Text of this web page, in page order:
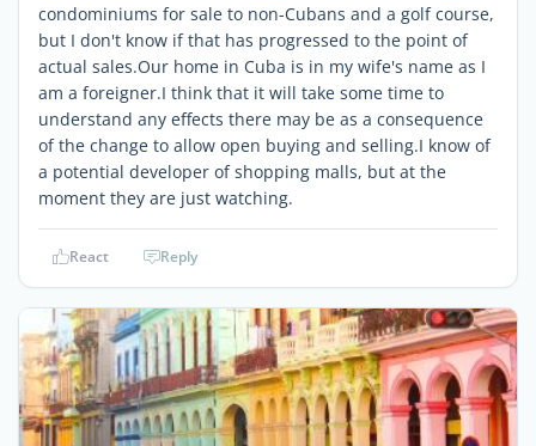
condominiums for sale to non-Cubans and a golf course,
but I don't know if that has progressed to the point of
actual sales.Our home in Cuba is in my wife's name as I
am a foreigner.I think that it will take some time to
understand any effects there may be as a consequence
of the change to allow open buying and selling.I know of
a potential developer of shopping malls, but at the
moment they are just watching.
React Reply